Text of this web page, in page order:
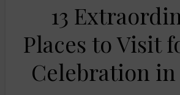
13
Places to Visit
Celebration